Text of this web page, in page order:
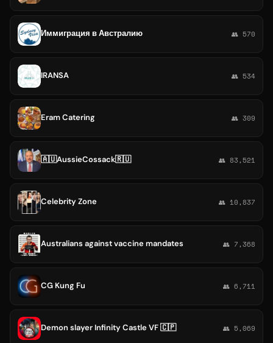
Иммиграция в Австралию 👥 570
IRANSA 👥 534
Eram Catering 👥 309
🇦🇺AussieCossack🇷🇺 👥 83,521
Celebrity Zone 👥 10,837
Australians against vaccine mandates 👥 7,368
CG Kung Fu 👥 6,711
Demon slayer Infinity Castle VF 🇨🇵 👥 5,069